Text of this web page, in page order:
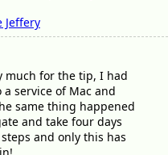
Jeffery
much for the tip, I had
service of Mac and
same thing happened
and take four days
and only this has